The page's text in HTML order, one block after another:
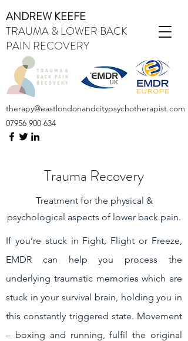
ANDREW KEEFE
TRAUMA & LOWER BACK
PAIN RECOVERY
therapy@eastlondonandcitypsychotherapist.com
07956 900 634
Trauma Recovery
Treatment for the physical &
psychological aspects of lower back pain.
If you’re stuck in Fight, Flight or Freeze,
EMDR can help you process the
underlying traumatic memories which are
stuck in your survival brain, holding you in
this constantly triggered state. Movement
– boxing and running, fulfil the original